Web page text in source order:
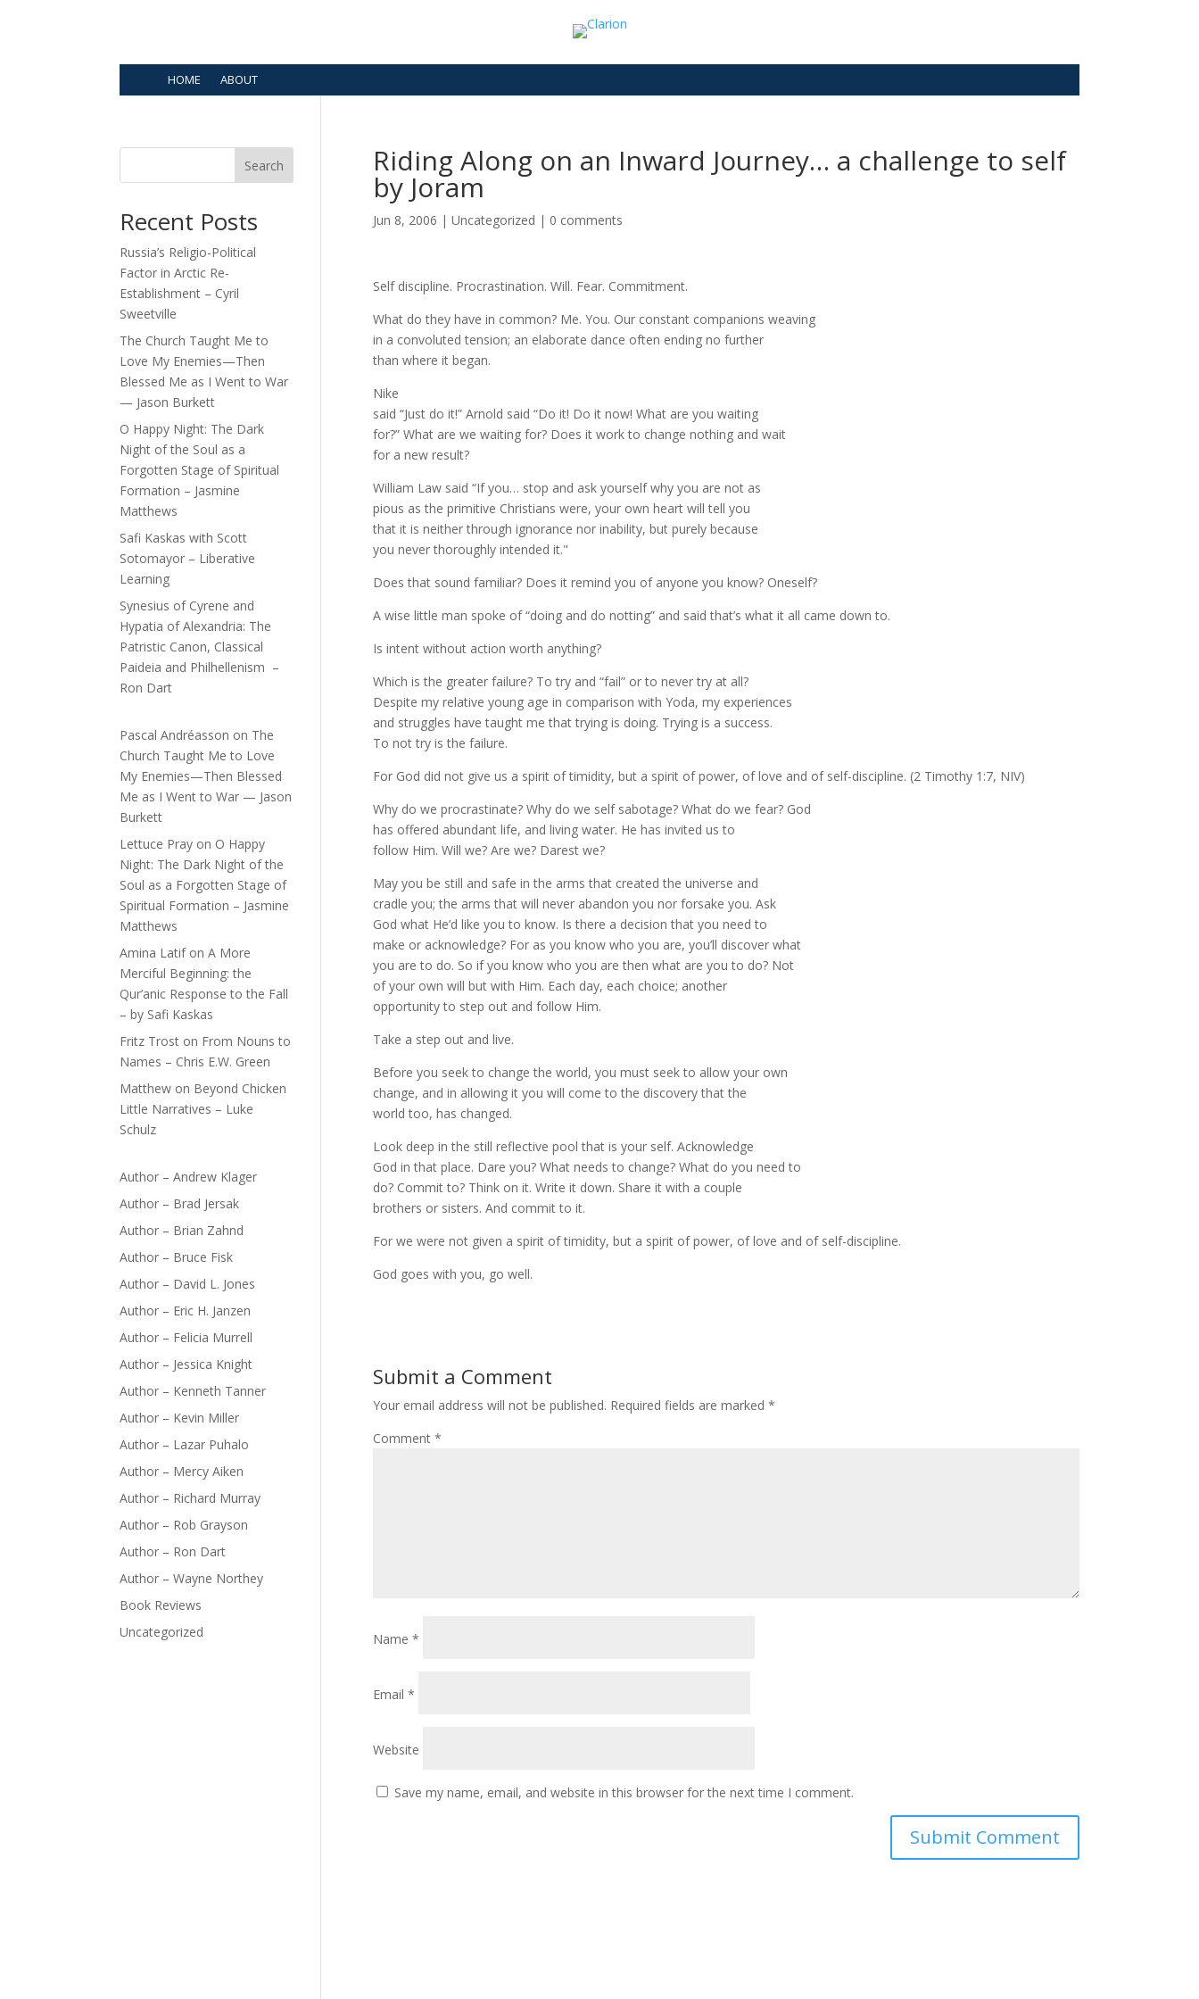
HOME ABOUT
Riding Along on an Inward Journey… a challenge to self
by Joram
Jun 8, 2006 | Uncategorized | 0 comments
Self discipline. Procrastination. Will. Fear. Commitment.
What do they have in common? Me. You. Our constant companions weaving
in a convoluted tension; an elaborate dance often ending no further
than where it began.
Nike
said “Just do it!” Arnold said “Do it! Do it now! What are you waiting
for?” What are we waiting for? Does it work to change nothing and wait
for a new result?
William Law said “If you… stop and ask yourself why you are not as
pious as the primitive Christians were, your own heart will tell you
that it is neither through ignorance nor inability, but purely because
you never thoroughly intended it."
Does that sound familiar? Does it remind you of anyone you know? Oneself?
A wise little man spoke of “doing and do notting” and said that’s what it all came down to.
Is intent without action worth anything?
Which is the greater failure? To try and “fail” or to never try at all?
Despite my relative young age in comparison with Yoda, my experiences
and struggles have taught me that trying is doing. Trying is a success.
To not try is the failure.
For God did not give us a spirit of timidity, but a spirit of power, of love and of self-discipline. (2 Timothy 1:7, NIV)
Why do we procrastinate? Why do we self sabotage? What do we fear? God
has offered abundant life, and living water. He has invited us to
follow Him. Will we? Are we? Darest we?
May you be still and safe in the arms that created the universe and
cradle you; the arms that will never abandon you nor forsake you. Ask
God what He’d like you to know. Is there a decision that you need to
make or acknowledge? For as you know who you are, you’ll discover what
you are to do. So if you know who you are then what are you to do? Not
of your own will but with Him. Each day, each choice; another
opportunity to step out and follow Him.
Take a step out and live.
Before you seek to change the world, you must seek to allow your own
change, and in allowing it you will come to the discovery that the
world too, has changed.
Look deep in the still reflective pool that is your self. Acknowledge
God in that place. Dare you? What needs to change? What do you need to
do? Commit to? Think on it. Write it down. Share it with a couple
brothers or sisters. And commit to it.
For we were not given a spirit of timidity, but a spirit of power, of love and of self-discipline.
God goes with you, go well.
Submit a Comment
Your email address will not be published. Required fields are marked *
Comment *
Name *
Email *
Website
Save my name, email, and website in this browser for the next time I comment.
Search
Recent Posts
Russia’s Religio-Political
Factor in Arctic Re-
Establishment – Cyril
Sweetville
The Church Taught Me to
Love My Enemies—Then
Blessed Me as I Went to War
— Jason Burkett
O Happy Night: The Dark
Night of the Soul as a
Forgotten Stage of Spiritual
Formation – Jasmine
Matthews
Safi Kaskas with Scott
Sotomayor – Liberative
Learning
Synesius of Cyrene and
Hypatia of Alexandria: The
Patristic Canon, Classical
Paideia and Philhellenism –
Ron Dart
Pascal Andréasson on The
Church Taught Me to Love
My Enemies—Then Blessed
Me as I Went to War — Jason
Burkett
Lettuce Pray on O Happy
Night: The Dark Night of the
Soul as a Forgotten Stage of
Spiritual Formation – Jasmine
Matthews
Amina LatifonA More
Merciful Beginning: the
Qur’anic Response to the Fall
– by Safi Kaskas
Fritz Trost on From Nouns to
Names – Chris E.W. Green
Matthew on Beyond Chicken
Little Narratives – Luke
Schulz
Author – Andrew Klager
Author – Brad Jersak
Author – Brian Zahnd
Author – Bruce Fisk
Author – David L. Jones
Author – Eric H. Janzen
Author – Felicia Murrell
Author – Jessica Knight
Author – Kenneth Tanner
Author – Kevin Miller
Author – Lazar Puhalo
Author – Mercy Aiken
Author – Richard Murray
Author – Rob Grayson
Author – Ron Dart
Author – Wayne Northey
Book Reviews
Uncategorized